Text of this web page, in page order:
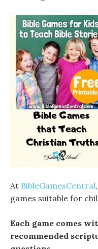
At BibleGamesCentral
games suitable for
Each game comes
recommended